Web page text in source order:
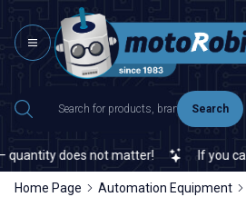
Search
does not matter! If you
Home Page Automation Equipment